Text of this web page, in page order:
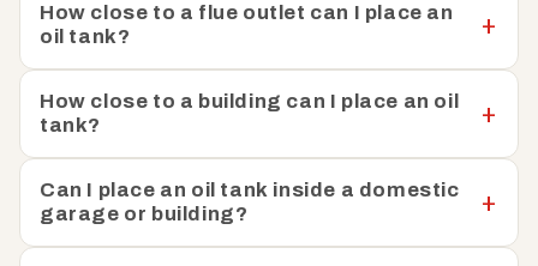
How close to a flue outlet can I place an
oil tank?
How close to a building can I place an oil
tank?
Can I place an oil tank inside a domestic
garage or building?